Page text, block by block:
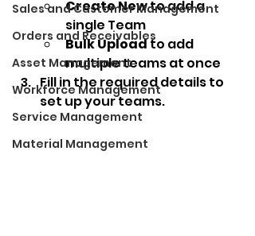
Sales and Customer Management
Orders and Receivables
Asset Management
Workforce Management
Service Management
Material Management
Create New to add a
single Team
Bulk Upload to add
multiple teams at once
Fill in the required details to
set up your teams.